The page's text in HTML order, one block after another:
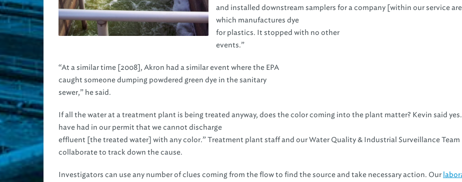
and installed downstream samplers for a company [within our service
which manufactures dye
for plastics. It stopped with no other
events.”
“At a similar time [2008], Akron had a similar event where the EPA
caught someone dumping powdered green dye in the sanitary
sewer,” he said.
If all the water at a treatment plant is being treated anyway, does the color coming into the plant matter? Kevin said yes.
have had in our permit that we cannot discharge
effluent [the treated water] with any color.” Treatment plant staff and our Water Quality & Industrial Surveillance Team
collaborate to track down the cause.
Investigators can use any number of clues coming from the flow to find the source and take necessary action. Our